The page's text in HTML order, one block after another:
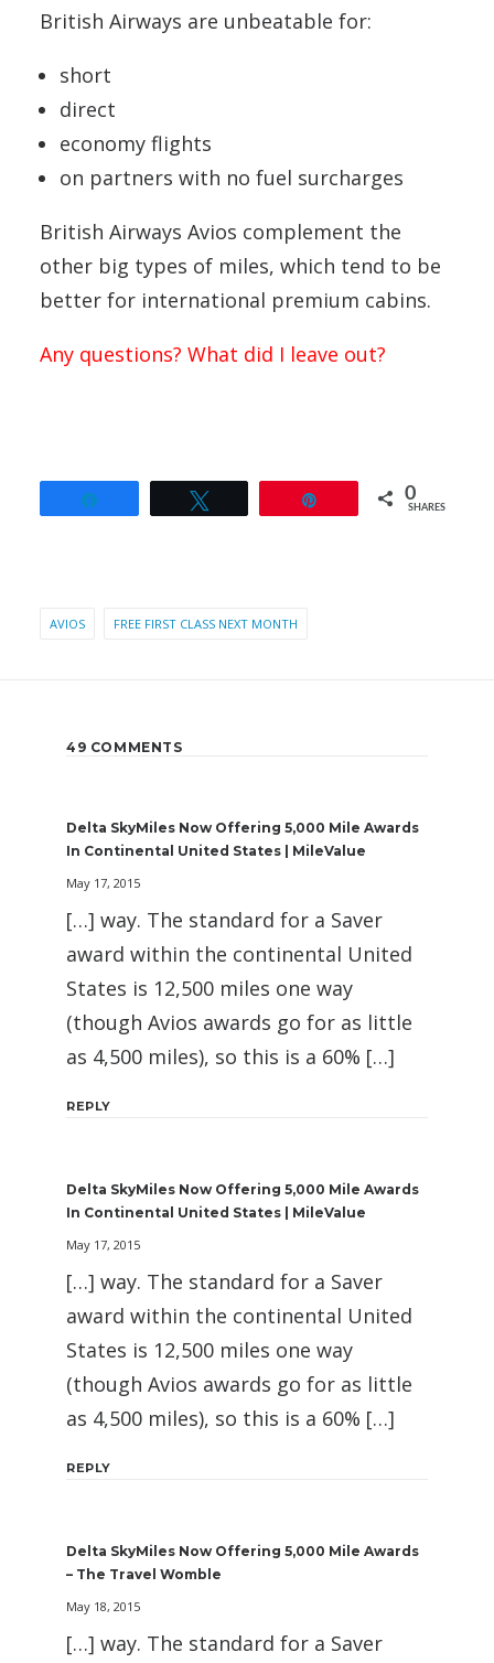
British Airways are unbeatable for:
short
direct
economy flights
on partners with no fuel surcharges
British Airways Avios complement the
other big types of miles, which tend to be
better for international premium cabins.
Any questions? What did I leave out?
0
SHARES
AVIOS FREE FIRST CLASS NEXT MONTH
49 COMMENTS
Delta SkyMiles Now Offering 5,000 Mile Awards
In Continental United States | MileValue
May 17, 2015
[…] way. The standard for a Saver
award within the continental United
States is 12,500 miles one way
(though Avios awards go for as little
as 4,500 miles), so this is a 60% […]
REPLY
Delta SkyMiles Now Offering 5,000 Mile Awards
In Continental United States | MileValue
May 17, 2015
[…] way. The standard for a Saver
award within the continental United
States is 12,500 miles one way
(though Avios awards go for as little
as 4,500 miles), so this is a 60% […]
REPLY
Delta SkyMiles Now Offering 5,000 Mile Awards
– The Travel Womble
May 18, 2015
[…] way. The standard for a Saver